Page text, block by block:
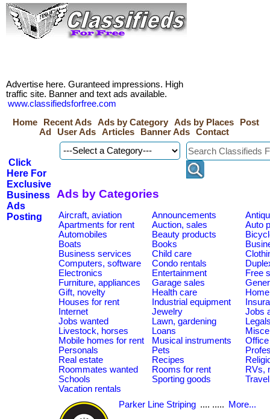
Advertise here. Guranteed impressions. High
traffic site. Banner and text ads available.
www.classifiedsforfree.com
Home
Recent Ads Ads by Category Ads by Places
Post
Ad
User Ads Articles Banner Ads Contact
Click
Here For
Exclusive
Business
Ads
Posting
Ads by Categories
Aircraft, aviation Announcements
Apartments for rent
Auction, sales
Auto
Automobiles
Beauty products
Boats
Books
Business services
Child care
Computers, software
Condo rentals
Electronics
Entertainment
Free
Furniture, appliances
Garage sales
Gift, novelty
Health care
Houses for rent
Industrial equipment
Internet
Jewelry
Jobs
Jobs wanted
Lawn, gardening
Livestock, horses
Loans
Mobile homes for rent
Musical instruments
Personals
Pets
Real estate
Recipes
Roommates wanted
Rooms for rent
RVs,
Schools
Sporting goods
Travel
Vacation rentals
Parker Line Striping .... ..... More...